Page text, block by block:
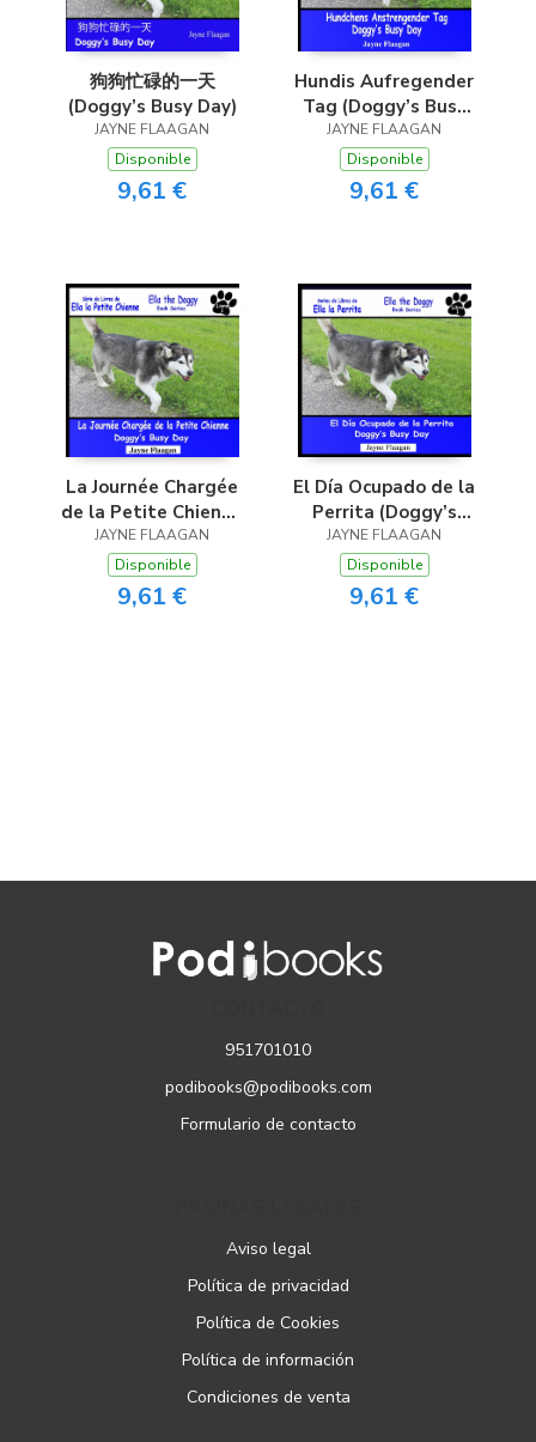
狗狗忙碌的一天
(Doggy’s Busy Day)
JAYNE FLAAGAN
Disponible
9,61 €
Hundis Aufregender
Tag (Doggy’s Busy
Day)
JAYNE FLAAGAN
Disponible
9,61 €
La Journée Chargée
de la Petite Chienne
(Doggy’s Busy Day)
JAYNE FLAAGAN
Disponible
9,61 €
El Día Ocupado de la
Perrita (Doggy’s
Busy Day)
JAYNE FLAAGAN
Disponible
9,61 €
951701010
podibooks@podibooks.com
Formulario de contacto
Aviso legal
Política de privacidad
Política de Cookies
Política de información
Condiciones de venta